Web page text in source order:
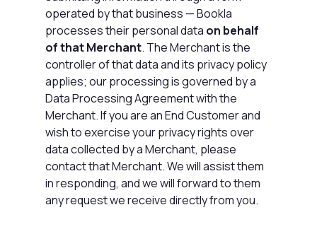
operated by that business — Bookla
processes their personal data on behalf
of that Merchant. The Merchant is the
controller of that data and its privacy policy
applies; our processing is governed by a
Data Processing Agreementwith the
Merchant. If you are an End Customer and
wish to exercise your privacy rights over
data collected by a Merchant, please
contact that Merchant. We will assist them
in responding, and we will forward to them
any request we receive directly from you.